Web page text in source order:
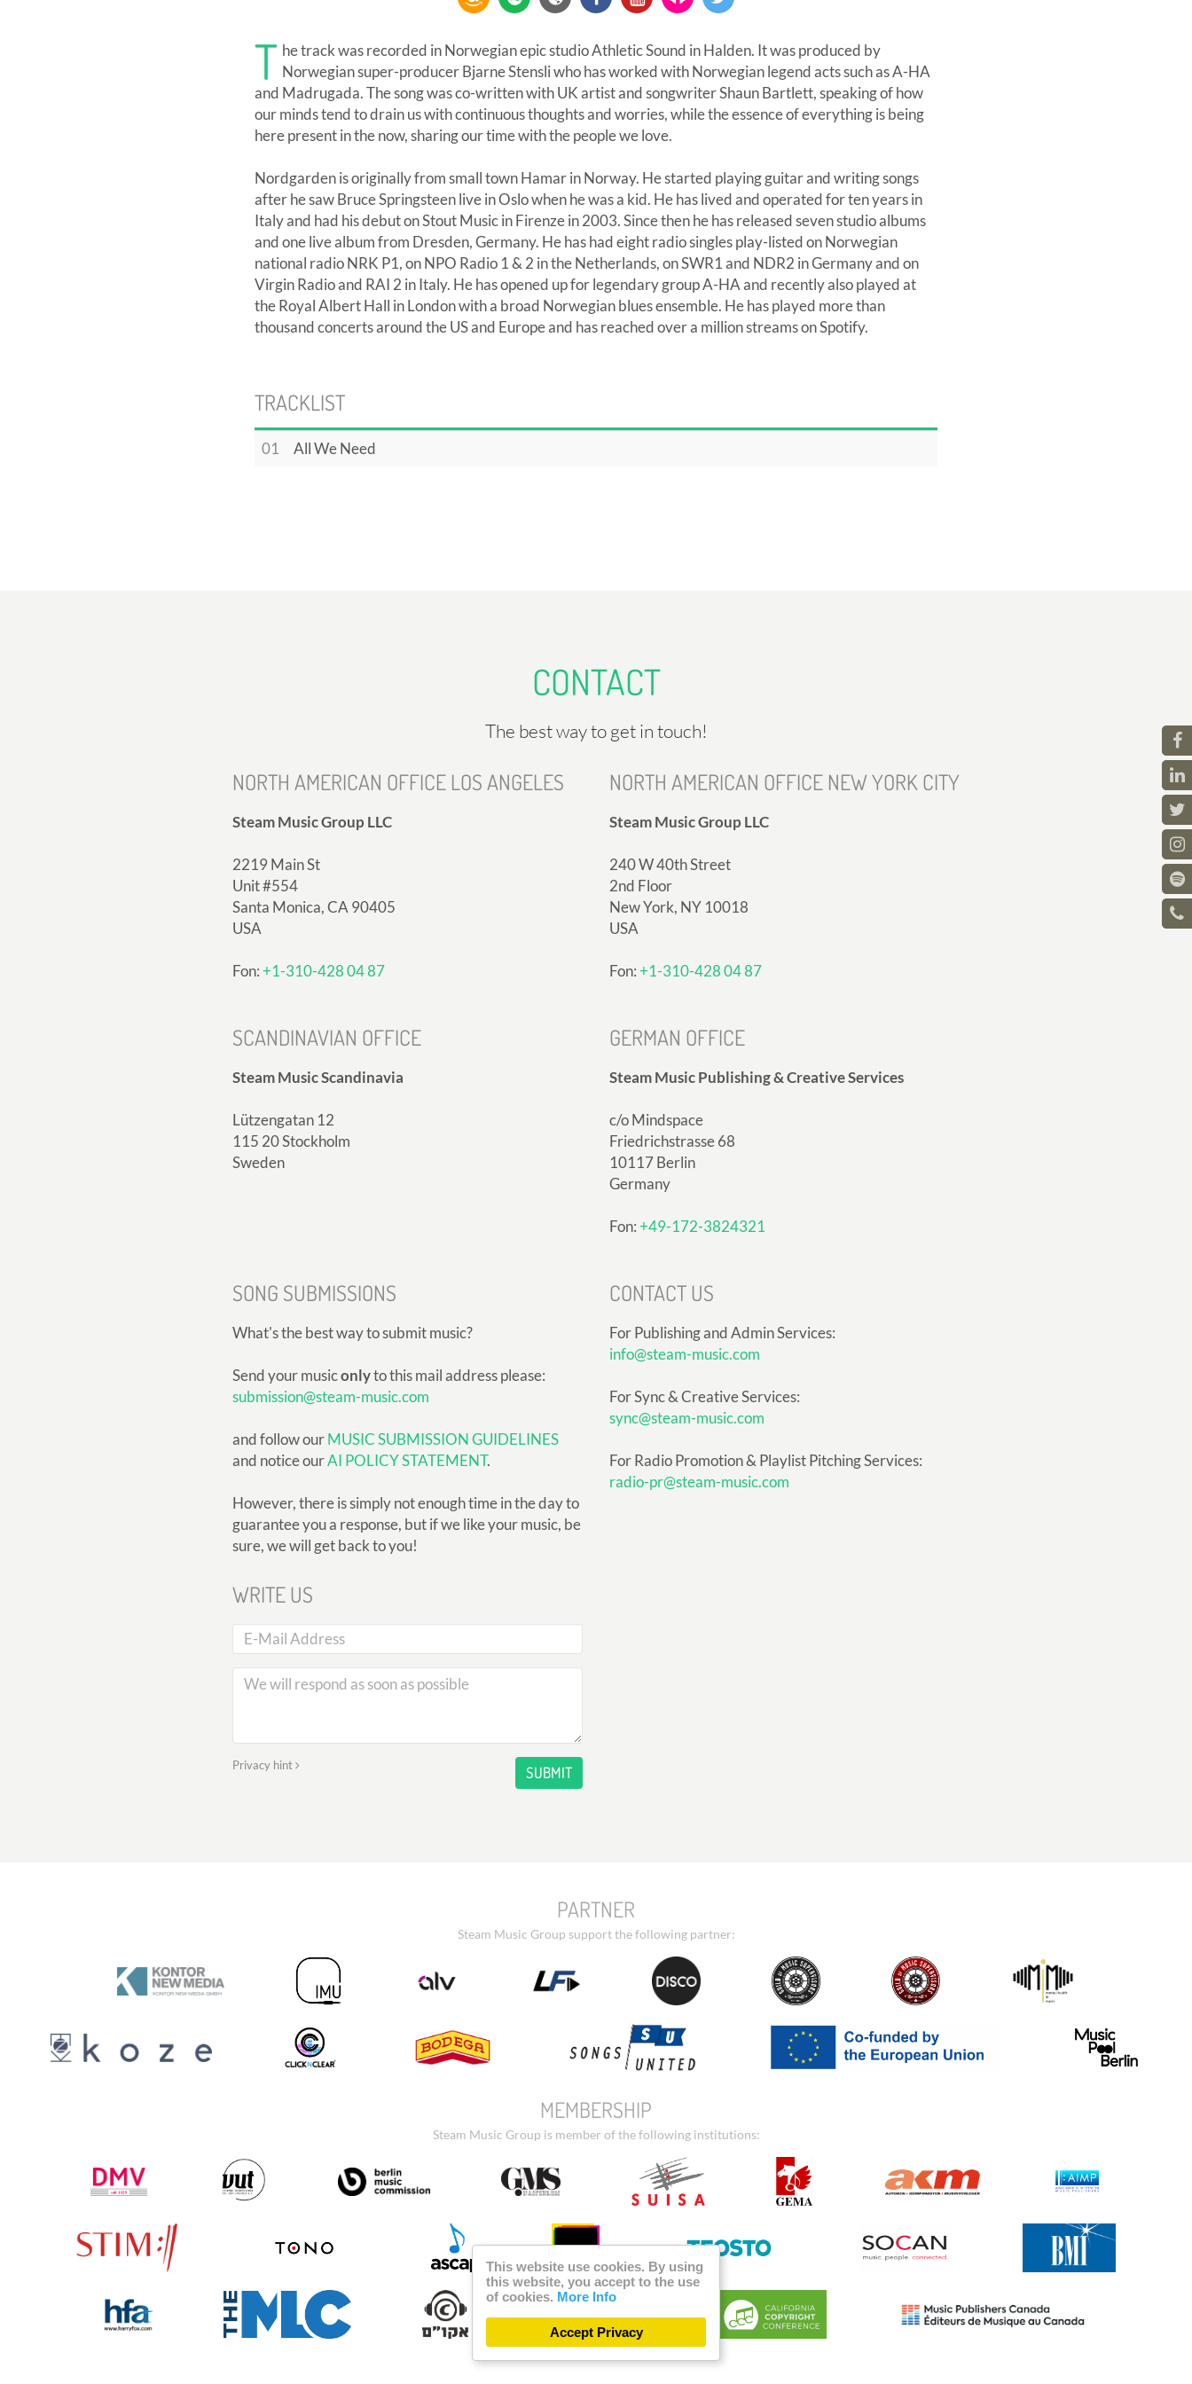
T he track was recorded in Norwegian epic studio Athletic Sound in Halden. It was produced by
Norwegian super-producer Bjarne Stensli who has worked with Norwegian legend acts such as A-HA
and Madrugada. The song was co-written with UK artist and songwriter Shaun Bartlett, speaking of how
our minds tend to drain us with continuous thoughts and worries, while the essence of everything is being
here present in the now, sharing our time with the people we love.
Nordgarden is originally from small town Hamar in Norway. He started playing guitar and writing songs
after he saw Bruce Springsteen live in Oslo when he was a kid. He has lived and operated for ten years in
Italy and had his debut on Stout Music in Firenze in 2003. Since then he has released seven studio albums
and one live album from Dresden, Germany. He has had eight radio singles play-listed on Norwegian
national radio NRK P1, on NPO Radio 1 & 2 in the Netherlands, on SWR1 and NDR2 in Germany and on
Virgin Radio and RAI 2 in Italy. He has opened up for legendary group A-HA and recently also played at
the Royal Albert Hall in London with a broad Norwegian blues ensemble. He has played more than
thousand concerts around the US and Europe and has reached over a million streams on Spotify.
TRACKLIST
01 All We Need
CONTACT
The best way to get in touch!
NORTH AMERICAN OFFICE LOS ANGELES
Steam Music Group LLC
2219 Main St
Unit #554
Santa Monica, CA 90405
USA
Fon:+1-310-428 04 87
NORTH AMERICAN OFFICE NEW YORK CITY
Steam Music Group LLC
240 W 40th Street
2nd Floor
New York, NY 10018
USA
Fon:+1-310-428 04 87
SCANDINAVIAN OFFICE
Steam Music Scandinavia
Lützengatan 12
115 20 Stockholm
Sweden
GERMAN OFFICE
Steam Music Publishing & Creative Services
c/o Mindspace
Friedrichstrasse 68
10117 Berlin
Germany
Fon:+49-172-3824321
SONG SUBMISSIONS
What's the best way to submit music?
Send your musiconlyto this mail address please:
submission@steam-music.com
and follow ourMUSIC SUBMISSION GUIDELINES
and notice ourAI POLICY STATEMENT.
However, there is simply not enough time in the day to
guarantee you a response, but if we like your music, be
sure, we will get back to you!
CONTACT US
For Publishing and Admin Services:
info@steam-music.com
For Sync & Creative Services:
sync@steam-music.com
For Radio Promotion & Playlist Pitching Services:
radio-pr@steam-music.com
WRITE US
Privacy hint SUBMIT
PARTNER
Steam Music Group support the following partner:
MEMBERSHIP
Steam Music Group is member of the following institutions:
This website use cookies. By using
this website, you accept to the use
of cookies. More Info
Accept Privacy